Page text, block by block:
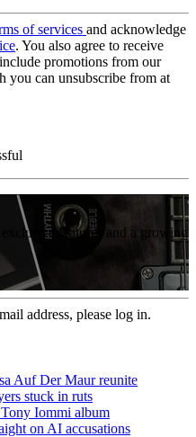
of services and acknowledge
. You also agree to receive
promotions from our
you can unsubscribe from at
features and a growing
address, please log in.
Auf Der Maur reunite
stuck in ruts
Iommi album
on AI accusations